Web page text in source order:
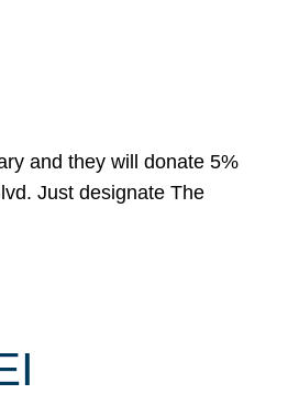
and they will donate 5%
Just designate The